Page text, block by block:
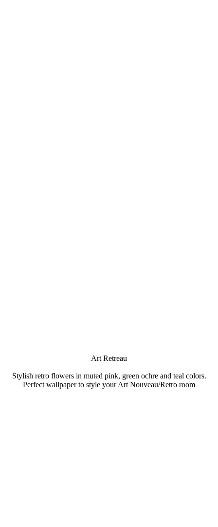
Art Retreau
Stylish retro flowers in muted pink, green ochre and teal colors.
Perfect wallpaper to style your Art Nouveau/Retro room